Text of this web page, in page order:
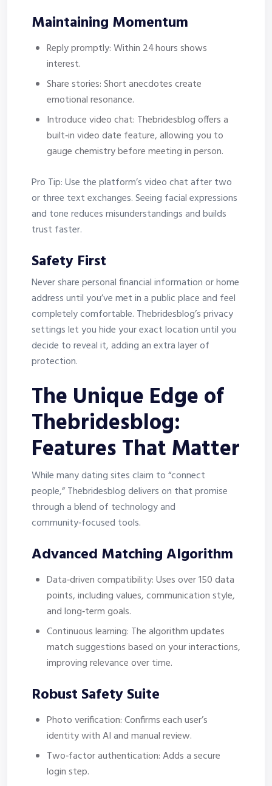
Maintaining Momentum
Reply promptly: Within 24 hours shows
interest.
Share stories: Short anecdotes create
emotional resonance.
Introduce video chat: Thebridesblog offers a
built‑in video date feature, allowing you to
gauge chemistry before meeting in person.
Pro Tip: Use the platform’s video chat after two
or three text exchanges. Seeing facial expressions
and tone reduces misunderstandings and builds
trust faster.
Safety First
Never share personal financial information or home
address until you’ve met in a public place and feel
completely comfortable. Thebridesblog’s privacy
settings let you hide your exact location until you
decide to reveal it, adding an extra layer of
protection.
The Unique Edge of
Thebridesblog:
Features That Matter
While many dating sites claim to “connect
people,” Thebridesblog delivers on that promise
through a blend of technology and
community‑focused tools.
Advanced Matching Algorithm
Data‑driven compatibility: Uses over 150 data
points, including values, communication style,
and long‑term goals.
Continuous learning: The algorithm updates
match suggestions based on your interactions,
improving relevance over time.
Robust Safety Suite
Photo verification: Confirms each user’s
identity with AI and manual review.
Two‑factor authentication: Adds a secure
login step.